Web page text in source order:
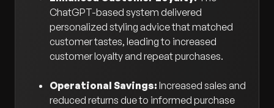
ChatGPT-based system delivered
personalized styling advice that matched
customer tastes, leading to increased
customer loyalty and repeat purchases.
Operational Savings: Increased sales and
reduced returns due to informed purchase